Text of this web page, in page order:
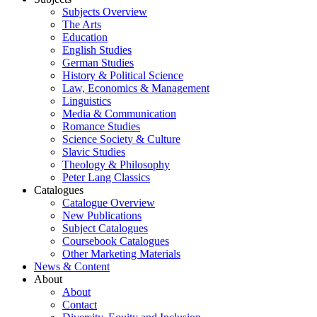
Subjects Overview
The Arts
Education
English Studies
German Studies
History & Political Science
Law, Economics & Management
Linguistics
Media & Communication
Romance Studies
Science Society & Culture
Slavic Studies
Theology & Philosophy
Peter Lang Classics
Catalogues
Catalogue Overview
New Publications
Subject Catalogues
Coursebook Catalogues
Other Marketing Materials
News & Content
About
About
Contact